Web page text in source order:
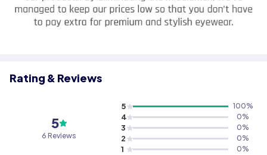
Rating & Reviews
5
6 Reviews
5 100%
4 0%
3 0%
2 0%
1 0%